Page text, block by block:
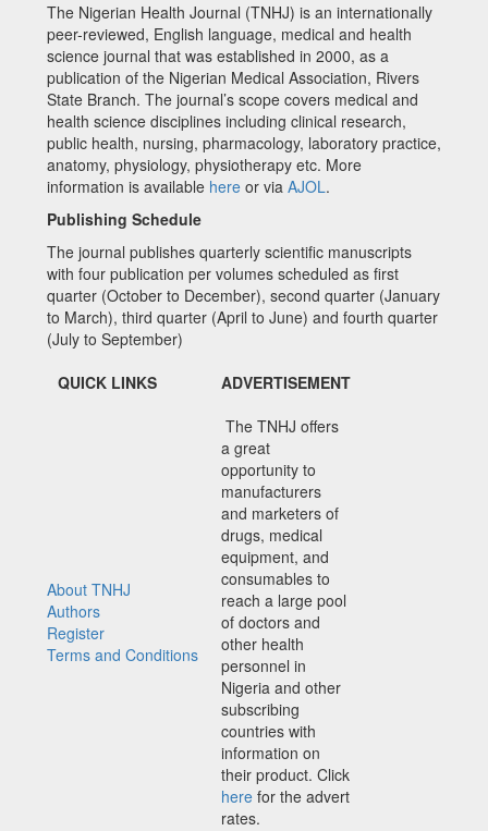
The Nigerian Health Journal (TNHJ) is an internationally
peer-reviewed, English language, medical and health
science journal that was established in 2000, as a
publication of the Nigerian Medical Association, Rivers
State Branch. The journal’s scope covers medical and
health science disciplines including clinical research,
public health, nursing, pharmacology, laboratory practice,
anatomy, physiology, physiotherapy etc. More
information is available here or via AJOL.
Publishing Schedule
The journal publishes quarterly scientific manuscripts
with four publication per volumes scheduled as first
quarter (October to December), second quarter (January
to March), third quarter (April to June) and fourth quarter
(July to September)
QUICK LINKS
ADVERTISEMENT
About TNHJ
Authors
Register
Terms and Conditions
The TNHJ offers
a great
opportunity to
manufacturers
and marketers of
drugs, medical
equipment, and
consumables to
reach a large pool
of doctors and
other health
personnel in
Nigeria and other
subscribing
countries with
information on
their product. Click
here for the advert
rates.